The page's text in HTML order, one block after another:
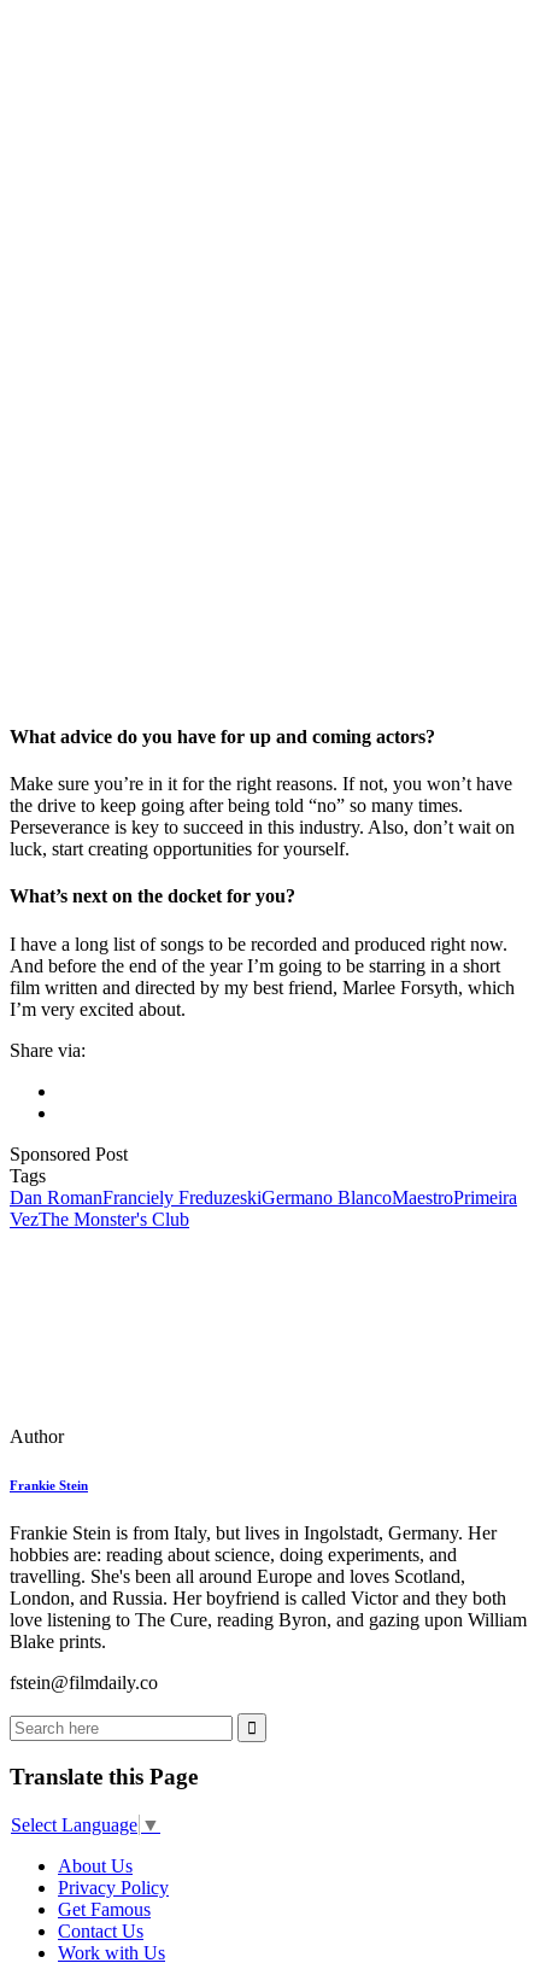
What advice do you have for up and coming actors?
Make sure you’re in it for the right reasons. If not, you won’t have
the drive to keep going after being told “no” so many times.
Perseverance is key to succeed in this industry. Also, don’t wait on
luck, start creating opportunities for yourself.
What’s next on the docket for you?
I have a long list of songs to be recorded and produced right now.
And before the end of the year I’m going to be starring in a short
film written and directed by my best friend, Marlee Forsyth, which
I’m very excited about.
Share via:
Sponsored Post
Tags
Dan RomanFranciely FreduzeskiGermano BlancoMaestroPrimeira
VezThe Monster's Club
Author
Frankie Stein
Frankie Stein is from Italy, but lives in Ingolstadt, Germany. Her
hobbies are: reading about science, doing experiments, and
travelling. She's been all around Europe and loves Scotland,
London, and Russia. Her boyfriend is called Victor and they both
love listening to The Cure, reading Byron, and gazing upon William
Blake prints.
fstein@filmdaily.co
Translate this Page
Select Language ▼
About Us
Privacy Policy
Get Famous
Contact Us
Work with Us